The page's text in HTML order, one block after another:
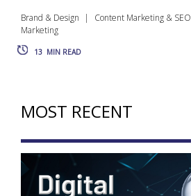
Brand & Design Content Marketing & SEO
Marketing
13 MIN READ
MOST RECENT